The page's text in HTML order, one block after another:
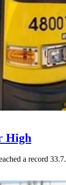
High
a record 33.7.